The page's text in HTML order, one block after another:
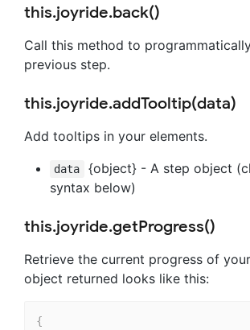
this.joyride.back()
Call this method to
previous step.
this.joyride.addTooltip(data)
Add tooltips in your elements.
data
{object} - A step object
syntax below)
this.joyride.getProgress()
Retrieve the current progress of
object returned looks like this:
{